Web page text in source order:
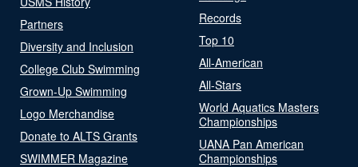
Partners
Diversity and Inclusion
College Club Swimming
Grown-Up Swimming
Logo Merchandise
Donate to ALTS Grants
SWIMMER Magazine
Records
Top 10
All-American
All-Stars
World Aquatics Masters
Championships
UANA Pan American
Championships